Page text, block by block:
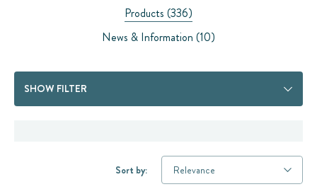
Products (336)
News & Information (10)
SHOW FILTER
Sort by: